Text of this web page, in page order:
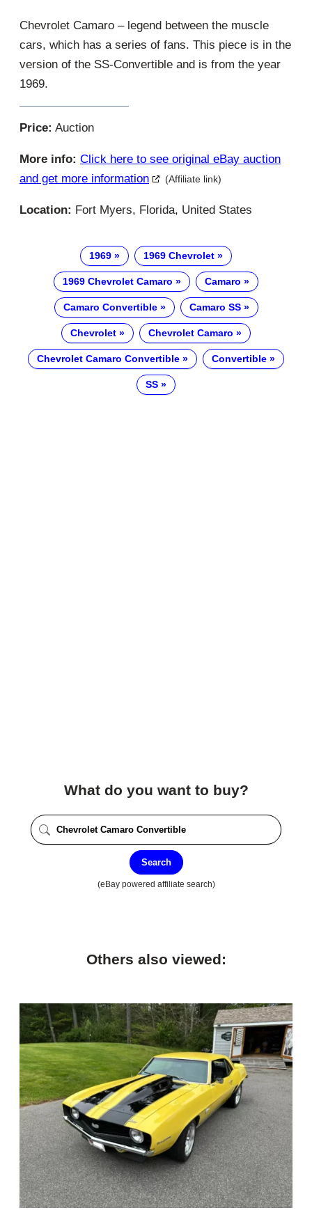
Chevrolet Camaro – legend between the muscle
cars, which has a series of fans. This piece is in the
version of the SS-Convertible and is from the year
1969.
Price: Auction
More info: Click here to see original eBay auction
and get more information
(Affiliate link)
Location: Fort Myers, Florida, United States
1969 1969 Chevrolet
1969 Chevrolet Camaro Camaro
Camaro Convertible Camaro SS
Chevrolet Chevrolet Camaro
Chevrolet Camaro Convertible Convertible
SS
What do you want to buy?
Search
(eBay powered affiliate search)
Others also viewed: